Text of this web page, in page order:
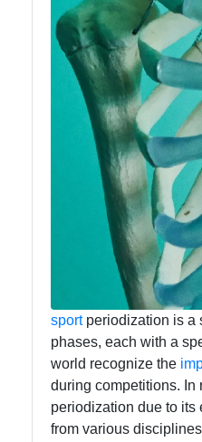
sportperiodization is a
phases, each with a
world recognize the
during competitions. In
periodization due to its
from various